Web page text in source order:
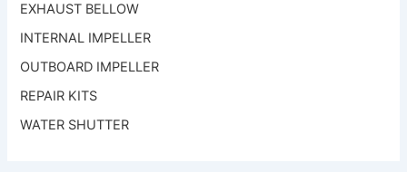
EXHAUST BELLOW
INTERNAL IMPELLER
OUTBOARD IMPELLER
REPAIR KITS
WATER SHUTTER